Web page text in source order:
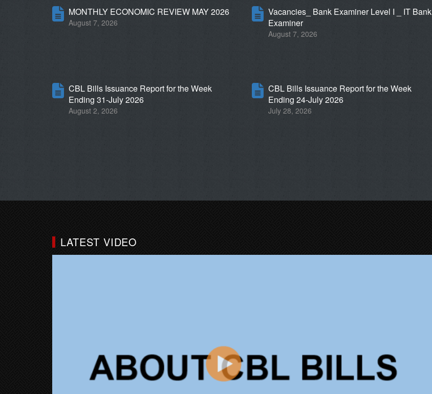
MONTHLY ECONOMIC REVIEW MAY 2026
August 7, 2026
Vacancies_ Bank Examiner Level I _ IT Bank
Examiner
August 7, 2026
CBL Bills Issuance Report for the Week
Ending 31-July 2026
August 2, 2026
CBL Bills Issuance Report for the Week
Ending 24-July 2026
July 28, 2026
LATEST VIDEO